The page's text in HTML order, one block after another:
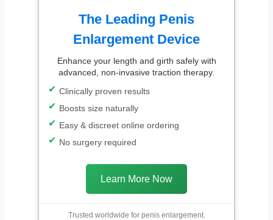
The Leading Penis
Enlargement Device
Enhance your length and girth safely with
advanced, non-invasive traction therapy.
Clinically proven results
Boosts size naturally
Easy & discreet online ordering
No surgery required
Learn More Now
Trusted worldwide for penis enlargement.